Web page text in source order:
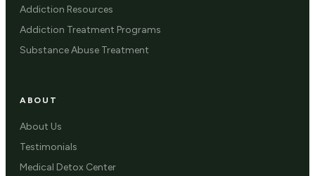
Addiction Resources
Addiction Treatment Programs
Substance Abuse Treatment
ABOUT
About Us
Testimonials
Medical Detox Center